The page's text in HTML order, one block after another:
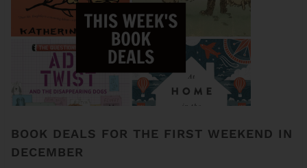
BOOK DEALS FOR THE FIRST WEEKEND IN
DECEMBER